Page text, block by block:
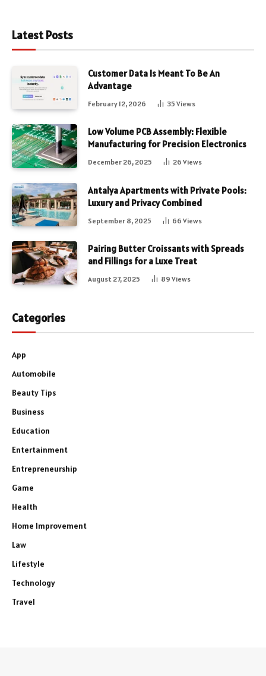
Latest Posts
Customer Data Is Meant To Be An
Advantage
February 12, 2026 35 Views
Low Volume PCB Assembly: Flexible
Manufacturing for Precision Electronics
December 26, 2025 26 Views
Antalya Apartments with Private Pools:
Luxury and Privacy Combined
September 8, 2025 66 Views
Pairing Butter Croissants with Spreads
and Fillings for a Luxe Treat
August 27, 2025 89 Views
Categories
App
Automobile
Beauty Tips
Business
Education
Entertainment
Entrepreneurship
Game
Health
Home Improvement
Law
Lifestyle
Technology
Travel